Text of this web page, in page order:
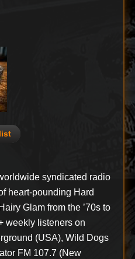
syndicated radio
heart-pounding Hard
Glam from the ’70s to
weekly listeners on
(USA), Wild Dogs
FM 107.7 (New